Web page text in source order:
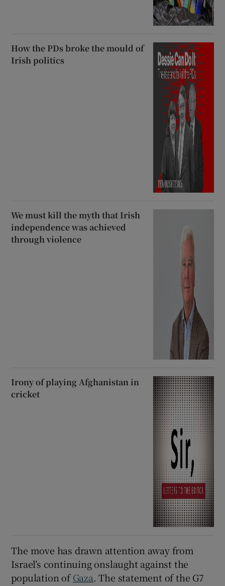
How the PDs broke the mould of
Irish politics
We must kill the myth that Irish
independence was achieved
through violence
Irony of playing Afghanistan in
cricket
The move has drawn attention away from
Israel’s continuing onslaught against the
population ofGaza. The statement of the G7